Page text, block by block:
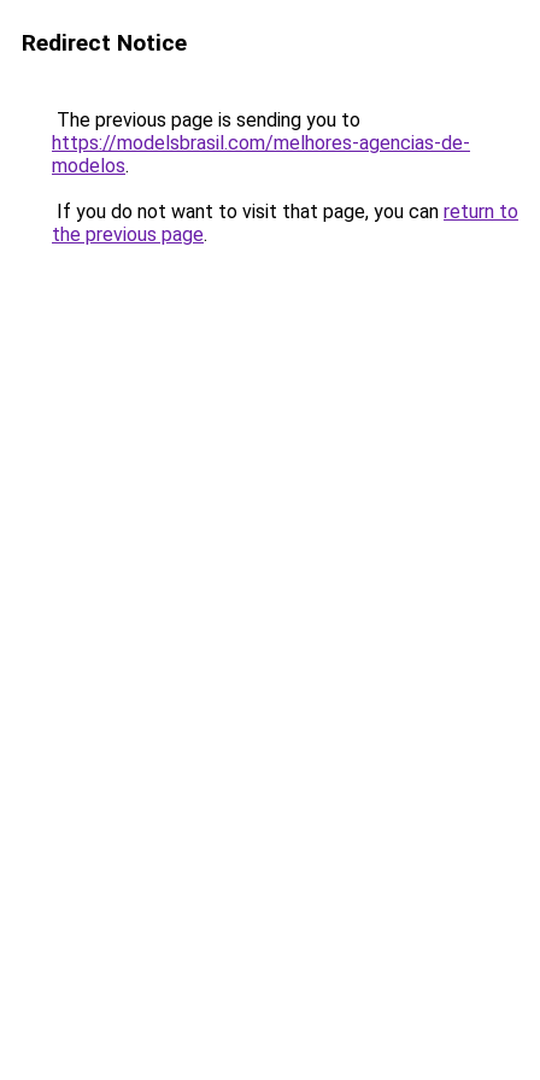
Redirect Notice
The previous page is sending you to
https://modelsbrasil.com/melhores-agencias-de-
modelos.
If you do not want to visit that page, you can return to
the previous page.